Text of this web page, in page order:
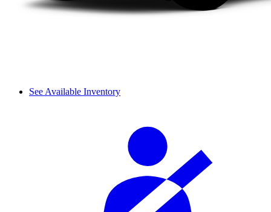
See Available Inventory